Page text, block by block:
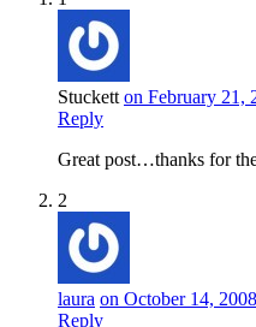
Stuckett on February 21,
Reply
Great post…thanks for
2
laura on October 14,
Reply